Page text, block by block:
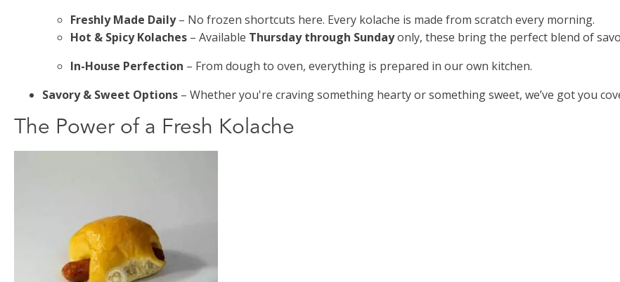
Freshly Made Daily– No frozen shortcuts here. Every kolache is made from scratch every morning.
Hot & Spicy Kolaches – Available Thursday through Sundayonly, these bring the perfect blend of
In-House Perfection – From dough to oven, everything is prepared in our own kitchen.
Savory & Sweet Options – Whether you're craving something hearty or something sweet, we’ve got you
The Power of a Fresh Kolache